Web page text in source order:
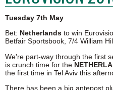
Tuesday 7th May
Bet: Netherlands to win
Betfair Sportsbook, 7/4 William
We're part-way through the first
is crunch time for the
the first time in Tel Aviv this
There has been a big antepost